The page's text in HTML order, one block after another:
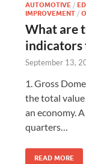
AUTOMOTIVE /
IMPROVEMENT /
What are
indicators
September 13,
1. Gross
the total value
an economy.
quarters…
READ MORE